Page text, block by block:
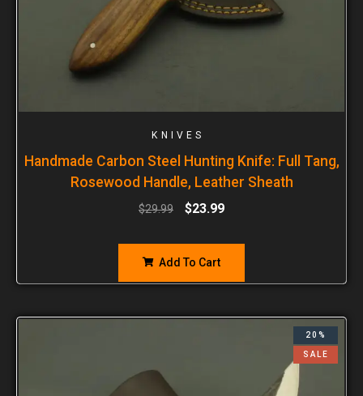
KNIVES
Handmade Carbon Steel Hunting Knife: Full Tang,
Rosewood Handle, Leather Sheath
$29.99 $23.99
Add To Cart
20%
SALE